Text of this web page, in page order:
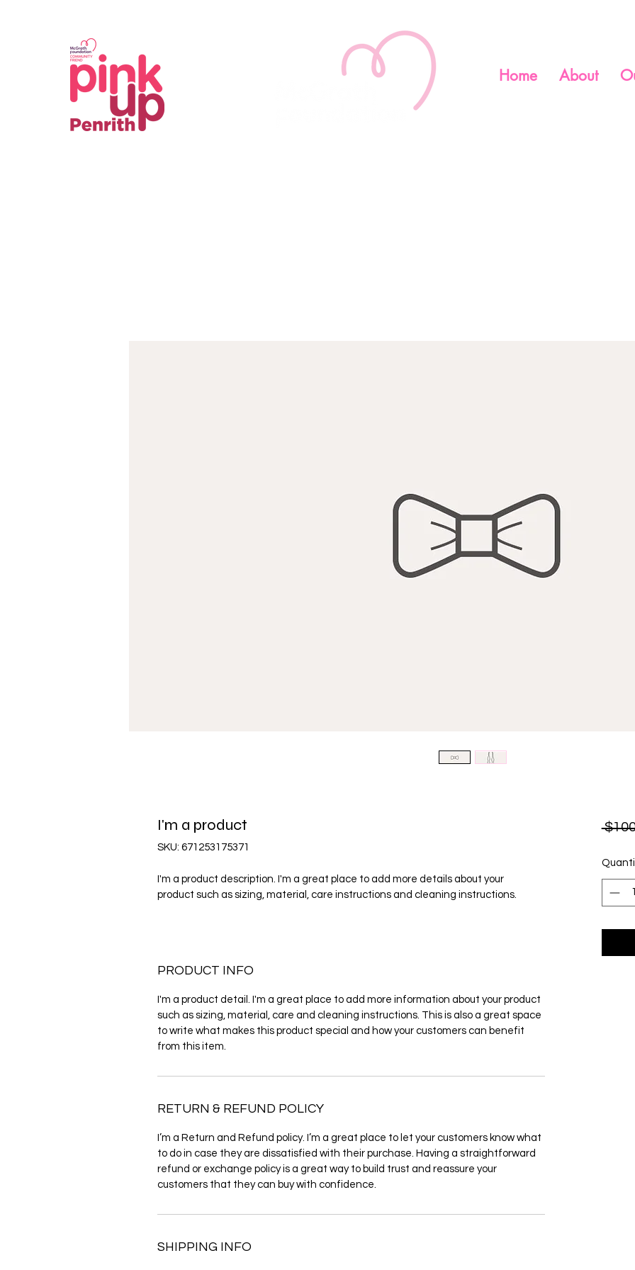
Home About
I'm a product
SKU: 671253175371
I'm a product description. I'm a great place to add more details about your
product such as sizing, material, care instructions and cleaning instructions.
PRODUCT INFO
I'm a product detail. I'm a great place to add more information about your product
such as sizing, material, care and cleaning instructions. This is also a great space
to write what makes this product special and how your customers can benefit
from this item.
RETURN & REFUND POLICY
I’m a Return and Refund policy. I’m a great place to let your customers know what
to do in case they are dissatisfied with their purchase. Having a straightforward
refund or exchange policy is a great way to build trust and reassure your
customers that they can buy with confidence.
SHIPPING INFO